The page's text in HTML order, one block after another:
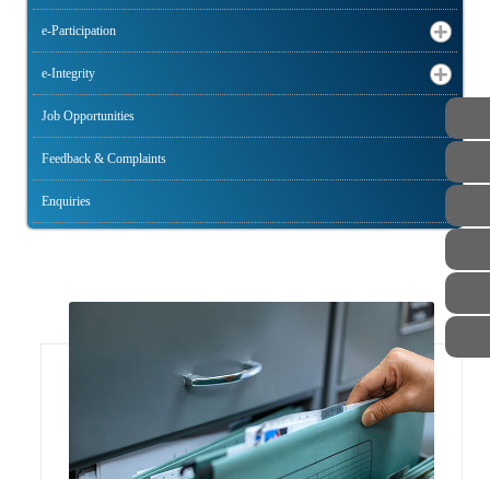
e-Participation
e-Integrity
Job Opportunities
Feedback & Complaints
Enquiries